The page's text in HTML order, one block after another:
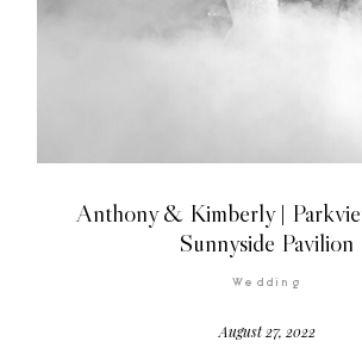
Anthony & Kimberly |
Sunnyside Pavilion
Wedding
August 27, 2022